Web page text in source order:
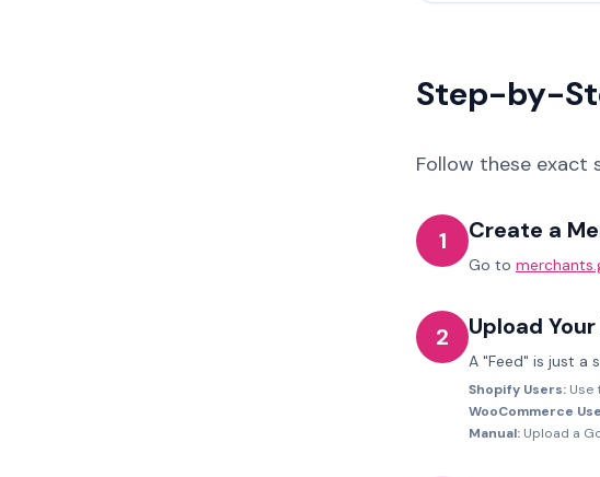
Step-by-
Follow these exact
1 Create a
Go to
2 Upload
A "Feed" is just a
Shopify Users: Use
WooCommerce
Manual: Upload a